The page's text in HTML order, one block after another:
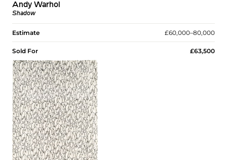
Andy Warhol
Shadow
Estimate £60,000–80,000
Sold For £63,500